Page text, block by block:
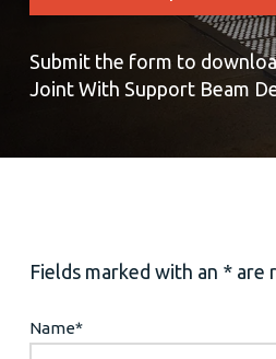
Submit the form to
Joint With Support Beam
Fields marked with an * are
Name*